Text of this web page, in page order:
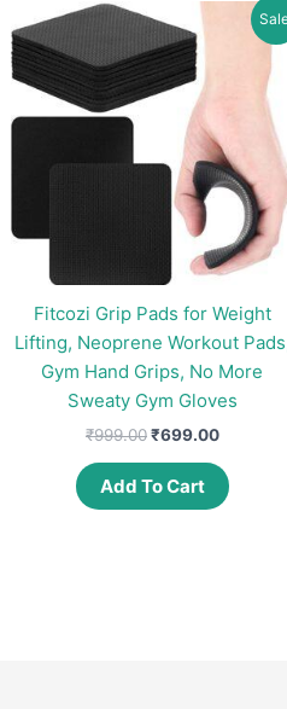
Fitcozi Grip Pads for Weight
Lifting, Neoprene Workout
Gym Hand Grips, No More
Sweaty Gym Gloves
₹999.00Original
₹999.00.
₹699.00Current
is:
₹699.00.
Add To Cart